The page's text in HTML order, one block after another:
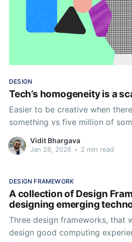
DESIGN
Tech’s homogeneity is a
Easier to be creative when
something vs five million of
Vidit Bhargava
Jan 28, 2026 • 2 min read
DESIGN FRAMEWORK
A collection of Design
designing emerging
Three design frameworks, that
design good computing